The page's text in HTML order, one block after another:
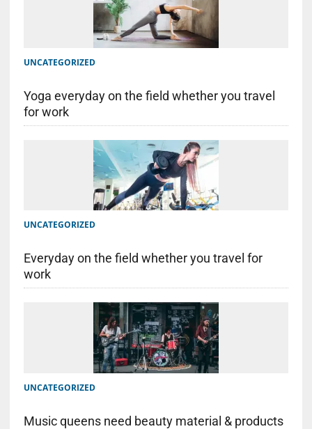
UNCATEGORIZED
Yoga everyday on the field whether you travel
for work
UNCATEGORIZED
Everyday on the field whether you travel for
work
UNCATEGORIZED
Music queens need beauty material & products